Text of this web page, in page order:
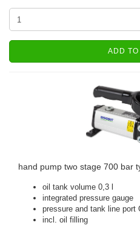
ADD
hand pump two stage 700 bar
oil tank volume 0,3 l
integrated pressure gauge
pressure and tank line port
incl. oil filling